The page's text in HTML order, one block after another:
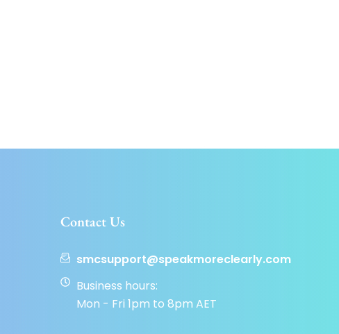
Contact Us
smcsupport@speakmoreclearly.com
Business hours:
Mon - Fri 1pm to 8pm AET